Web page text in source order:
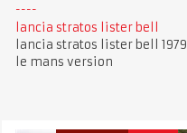
lancia stratos lister bell
lancia stratos lister bell 1979
le mans version